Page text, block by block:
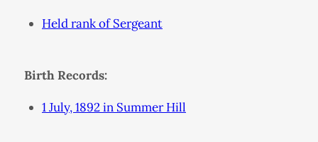
Held rank of Sergeant
Birth Records:
1 July, 1892 in Summer Hill